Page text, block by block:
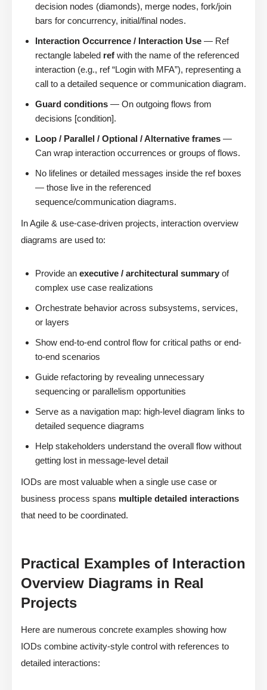
decision nodes (diamonds), merge nodes, fork/join
bars for concurrency, initial/final nodes.
Interaction Occurrence / Interaction Use — Ref
rectangle labeled ref with the name of the referenced
interaction (e.g., ref “Login with MFA”), representing a
call to a detailed sequence or communication diagram.
Guard conditions — On outgoing flows from
decisions [condition].
Loop / Parallel / Optional / Alternative frames —
Can wrap interaction occurrences or groups of flows.
No lifelines or detailed messages inside the ref boxes
— those live in the referenced
sequence/communication diagrams.
In Agile & use-case-driven projects, interaction overview
diagrams are used to:
Provide an executive / architectural summary of
complex use case realizations
Orchestrate behavior across subsystems, services,
or layers
Show end-to-end control flow for critical paths or end-
to-end scenarios
Guide refactoring by revealing unnecessary
sequencing or parallelism opportunities
Serve as a navigation map: high-level diagram links to
detailed sequence diagrams
Help stakeholders understand the overall flow without
getting lost in message-level detail
IODs are most valuable when a single use case or
business process spans multiple detailed interactions
that need to be coordinated.
Practical Examples of Interaction
Overview Diagrams in Real
Projects
Here are numerous concrete examples showing how
IODs combine activity-style control with references to
detailed interactions: